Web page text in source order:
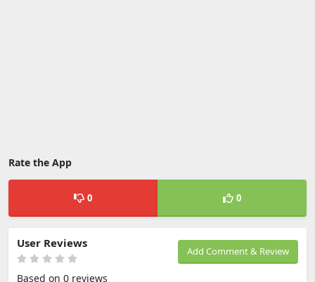
Rate the App
0 0
Add Comment & Review
User Reviews
Based on 0 reviews